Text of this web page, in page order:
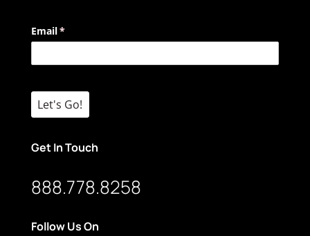
Email*
(required)
Let's Go!
Get In Touch
888.778.8258
Follow Us On